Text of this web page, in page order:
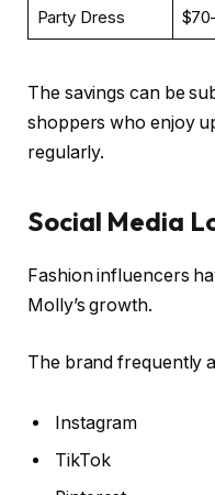
Party Dress
The savings can be
shoppers who enjoy
regularly.
Social Media
Fashion influencers
Molly’s growth.
The brand frequently
Instagram
TikTok